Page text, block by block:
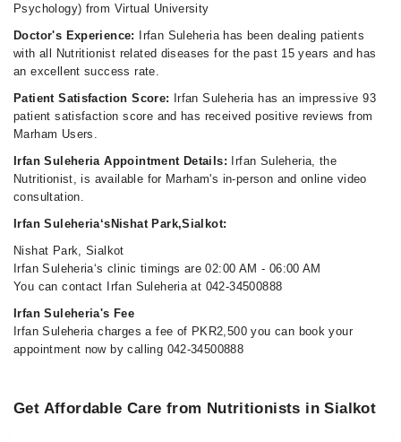
Psychology) from Virtual University
Doctor's Experience:
Irfan Suleheria has been dealing patients
with all Nutritionist related diseases for the past 15 years and has
an excellent success rate.
Patient Satisfaction Score:
Irfan Suleheria has an impressive 93
patient satisfaction score and has received positive reviews from
Marham Users.
Irfan Suleheria Appointment Details: Irfan Suleheria, the
Nutritionist, is available for Marham's in-person and online video
consultation.
Irfan Suleheria‘sNishat Park,Sialkot:
Nishat Park, Sialkot
Irfan Suleheria‘s clinic timings are 02:00 AM - 06:00 AM
You can contact Irfan Suleheria at 042-34500888
Irfan Suleheria's Fee
Irfan Suleheria charges a fee of PKR2,500 you can book your
appointment now by calling 042-34500888
Get Affordable Care from Nutritionists in Sialkot